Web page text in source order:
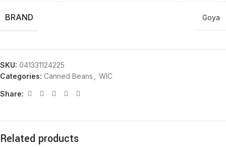
BRAND Goya
SKU: 041331124225
Categories: Canned Beans WIC
Share:
Related products